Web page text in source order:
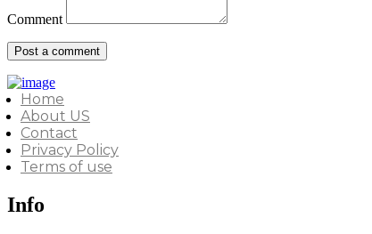
Comment
Home
About US
Contact
Privacy Policy
Terms of use
Info